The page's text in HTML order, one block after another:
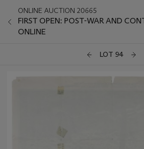
ONLINE AUCTION 20665
FIRST OPEN: POST-WAR AND
ONLINE
LOT 94